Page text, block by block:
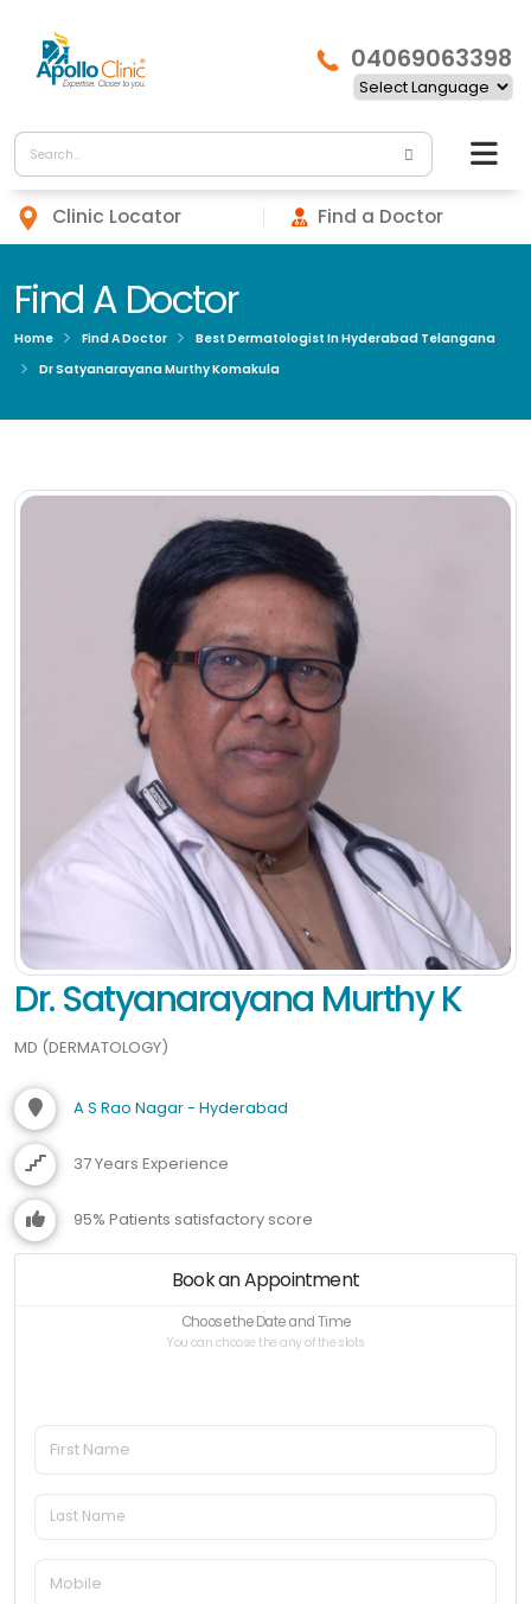
04069063398
Clinic Locator Find a Doctor
Find A Doctor
Home Find A Doctor
Best Dermatologist In Hyderabad Telangana
Dr Satyanarayana Murthy Komakula
Dr. Satyanarayana Murthy K
MD (DERMATOLOGY)
A S Rao Nagar - Hyderabad
37 Years Experience
95% Patients satisfactory score
Book an Appointment
Choose the Date and Time
You can choose the any of the slots